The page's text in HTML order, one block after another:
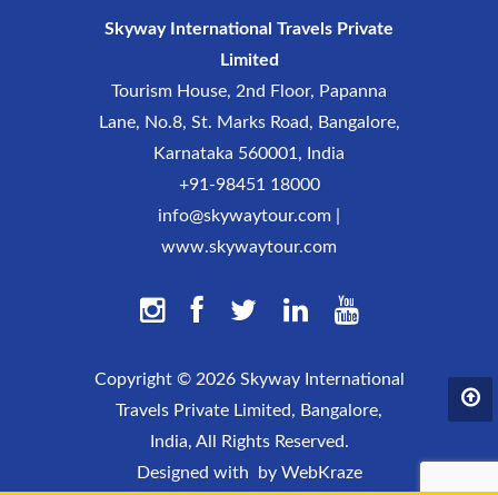
Skyway International Travels Private
Limited
Tourism House, 2nd Floor, Papanna
Lane, No.8, St. Marks Road, Bangalore,
Karnataka 560001, India
+91-98451 18000
info@skywaytour.com
www.skywaytour.com
Copyright © 2026 Skyway International
Travels Private Limited, Bangalore,
India, All Rights Reserved.
Designed with
by WebKraze